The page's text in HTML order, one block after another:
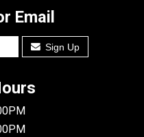
Email
Sign Up